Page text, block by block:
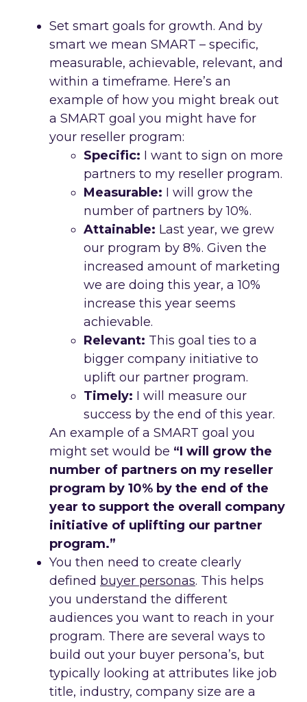
Set smart goals for growth. And by
smart we mean SMART – specific,
measurable, achievable, relevant, and
within a timeframe. Here’s an
example of how you might break out
a SMART goal you might have for
your reseller program:
Specific: I want to sign on more
partners to my reseller program.
Measurable: I will grow the
number of partners by 10%.
Attainable: Last year, we grew
our program by 8%. Given the
increased amount of marketing
we are doing this year, a 10%
increase this year seems
achievable.
Relevant: This goal ties to a
bigger company initiative to
uplift our partner program.
Timely: I will measure our
success by the end of this year.
An example of a SMART goal you
might set would be “I will grow the
number of partners on my reseller
program by 10% by the end of the
year to support the overall company
initiative of uplifting our partner
program.”
You then need to create clearly
defined buyer personas. This helps
you understand the different
audiences you want to reach in your
program. There are several ways to
build out your buyer persona’s, but
typically looking at attributes like job
title, industry, company size are a